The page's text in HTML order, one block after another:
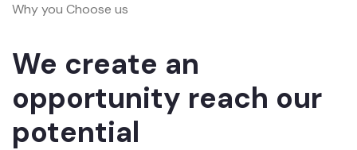
Why you Choose us
We create an
opportunity reach our
potential